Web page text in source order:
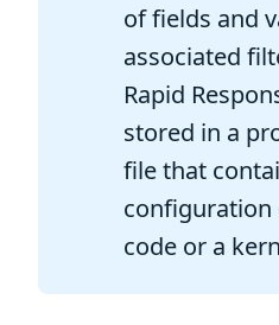
of fields and
associated
Rapid
stored in a
file that
configuration
code or a